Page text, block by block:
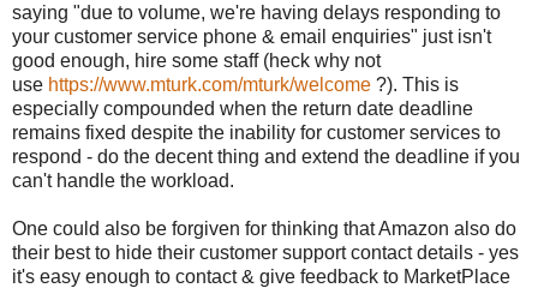
saying "due to volume, we're having delays responding to
your customer service phone & email enquiries" just isn't
good enough, hire some staff (heck why not
use https://www.mturk.com/mturk/welcome ?). This is
especially compounded when the return date deadline
remains fixed despite the inability for customer services to
respond - do the decent thing and extend the deadline if you
can't handle the workload.
One could also be forgiven for thinking that Amazon also do
their best to hide their customer support contact details - yes
it's easy enough to contact & give feedback to MarketPlace